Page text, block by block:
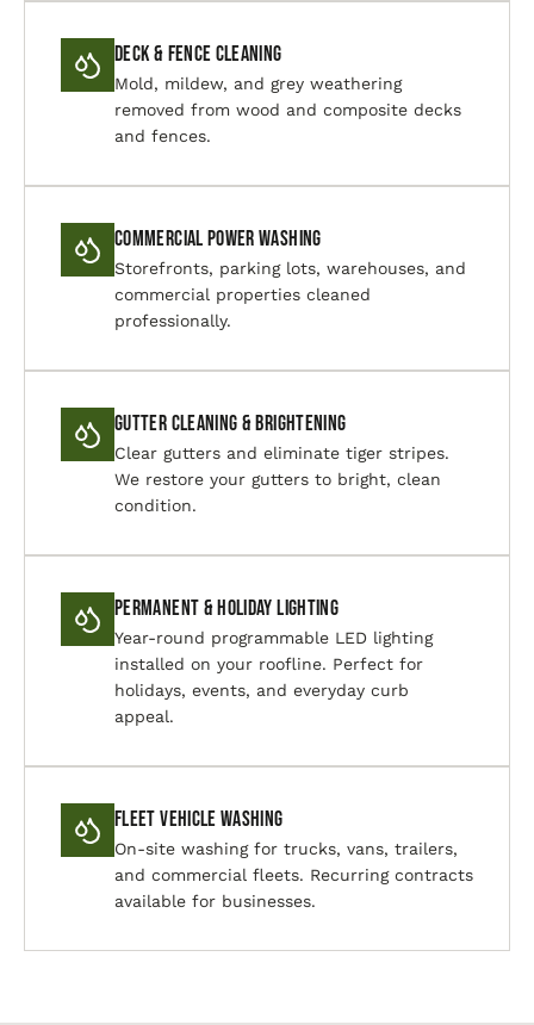
Deck & Fence Cleaning
Mold, mildew, and grey weathering
removed from wood and composite decks
and fences.
Commercial Power Washing
Storefronts, parking lots, warehouses, and
commercial properties cleaned
professionally.
Gutter Cleaning & Brightening
Clear gutters and eliminate tiger stripes.
We restore your gutters to bright, clean
condition.
Permanent & Holiday Lighting
Year-round programmable LED lighting
installed on your roofline. Perfect for
holidays, events, and everyday curb
appeal.
Fleet Vehicle Washing
On-site washing for trucks, vans, trailers,
and commercial fleets. Recurring contracts
available for businesses.